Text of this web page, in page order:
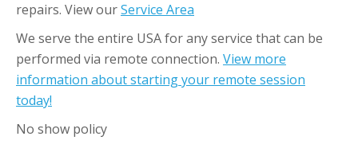
repairs. View ourService Area
We serve the entire USA for any service that can be
performed via remote connection. View more
information about starting your remote session
today!
No show policy